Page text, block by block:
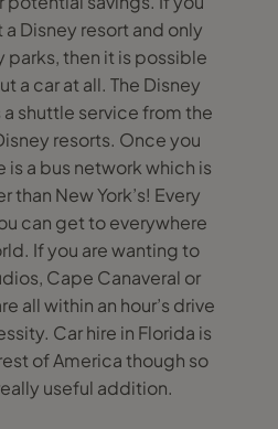
Disney resort and only
parks, then it is possible
a car at all. The Disney
a shuttle service from the
resorts. Once you
is a bus network which is
New York’s! Every
can get to everywhere
If you are wanting to
Cape Canaveral or
all within an hour’s drive
Car hire in Florida is
of America though so
useful addition.